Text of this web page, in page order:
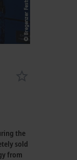
the
sold
from